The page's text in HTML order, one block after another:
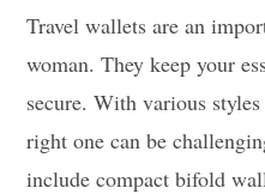
Travel wallets are an
woman. They keep your
secure. With various
right one can be
include compact bifold